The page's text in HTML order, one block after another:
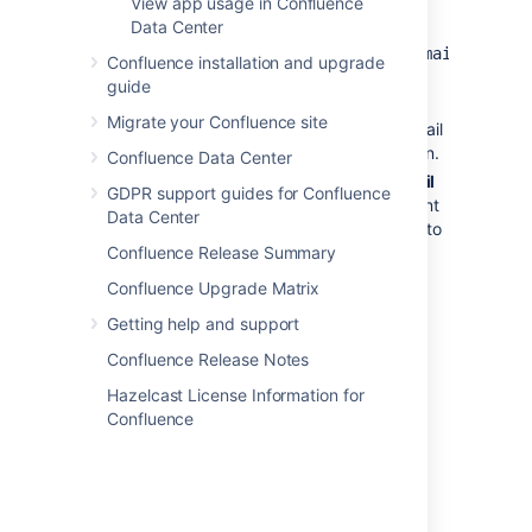
Data Center
Confluence installation and upgrade
guide
Migrate your Confluence site
Confluence Data Center
GDPR support guides for Confluence
Data Center
Confluence Release Summary
Confluence Upgrade Matrix
Getting help and support
Confluence Release Notes
Hazelcast License Information for
Confluence
address.
For
example:mydomain.com, mydomain.net
Confluence will not send any email
message requesting confirmation.
Notify administrators by email
when an account is createdif you want
Confluence to send an email message to
all administrators (people with
Administrator permissions) every time
someone signs up to Confluence
Manageuser
signupnotifications